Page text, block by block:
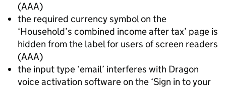
(AAA)
the required currency symbol on the
‘Household’s combined income after tax’ page is
hidden from the label for users of screen readers
(AAA)
the input type ‘email’ interferes with Dragon
voice activation software on the ‘Sign in to your